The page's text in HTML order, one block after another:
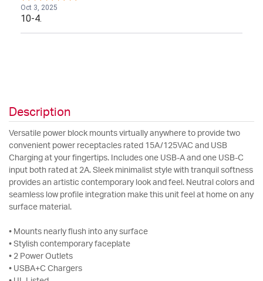
Oct 3, 2025
10-4.
Description
Versatile power block mounts virtually anywhere to provide two
convenient power receptacles rated 15A/125VAC and USB
Charging at your fingertips. Includes one USB-A and one USB-C
input both rated at 2A. Sleek minimalist style with tranquil softness
provides an artistic contemporary look and feel. Neutral colors and
seamless low profile integration make this unit feel at home on any
surface material.
• Mounts nearly flush into any surface
• Stylish contemporary faceplate
• 2 Power Outlets
• USBA+C Chargers